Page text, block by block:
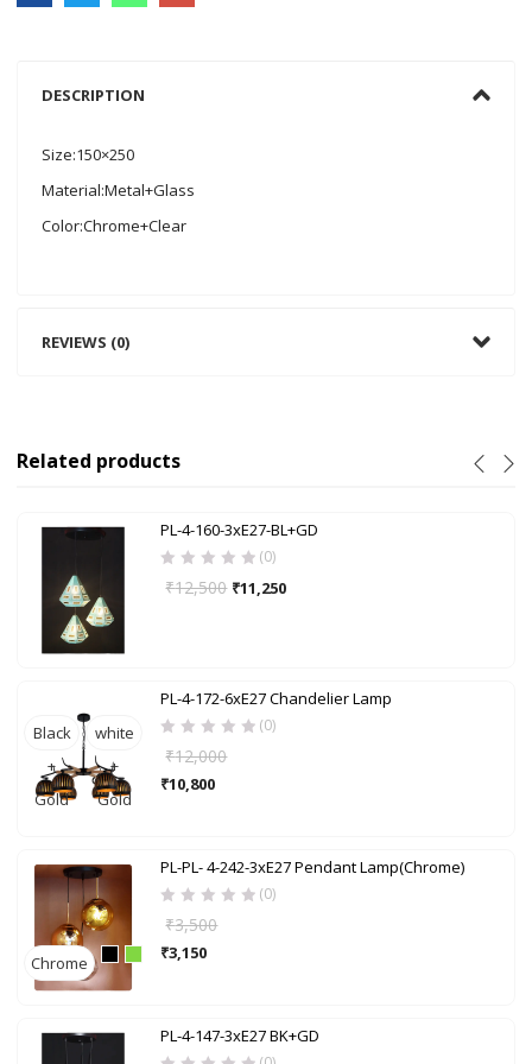
DESCRIPTION
Size:150×250
Material:Metal+Glass
Color:Chrome+Clear
REVIEWS (0)
Related products
PL-4-160-3xE27-BL+GD
(0)
₹12,500 ₹11,250
Black
+
Gold
white
+
Gold
PL-4-172-6xE27 Chandelier Lamp
(0)
₹12,000
₹10,800
Chrome
PL-PL- 4-242-3xE27 Pendant Lamp(Chrome)
(0)
₹3,500
₹3,150
PL-4-147-3xE27 BK+GD